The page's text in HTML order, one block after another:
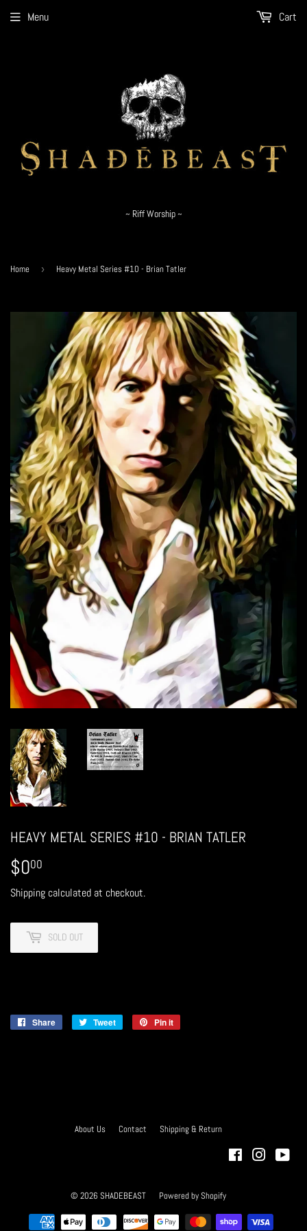
~ Riff Worship ~
Menu Cart
Home › Heavy Metal Series #10 - Brian Tatler
HEAVY METAL SERIES #10 - BRIAN TATLER
$000
Shipping calculated at checkout.
SOLD OUT
Share
Share
Tweet
Tweet
Pin it
About Us Contact Shipping & Return
FacebookInstagram
© 2026 SHADEBEAST Powered by Shopify
Payment